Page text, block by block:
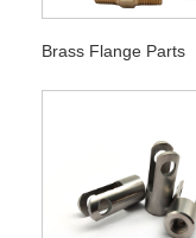
Brass Flange Parts